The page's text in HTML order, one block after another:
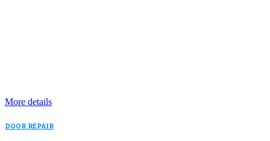
More details
DOOR REPAIR